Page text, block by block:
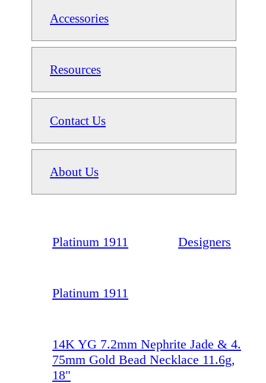
Accessories
Resources
Contact Us
About Us
Platinum 1911 Designers
Platinum 1911
14K YG 7.2mm Nephrite Jade & 4.
75mm Gold Bead Necklace 11.6g,
18"